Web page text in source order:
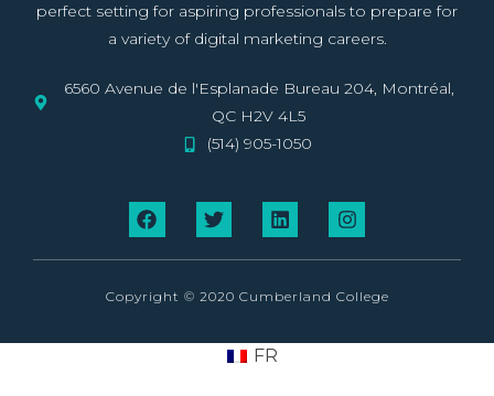
perfect setting for aspiring professionals to prepare for
a variety of digital marketing careers.
6560 Avenue de l'Esplanade Bureau 204, Montréal,
QC H2V 4L5
(514) 905-1050
Copyright © 2020 Cumberland College
FR